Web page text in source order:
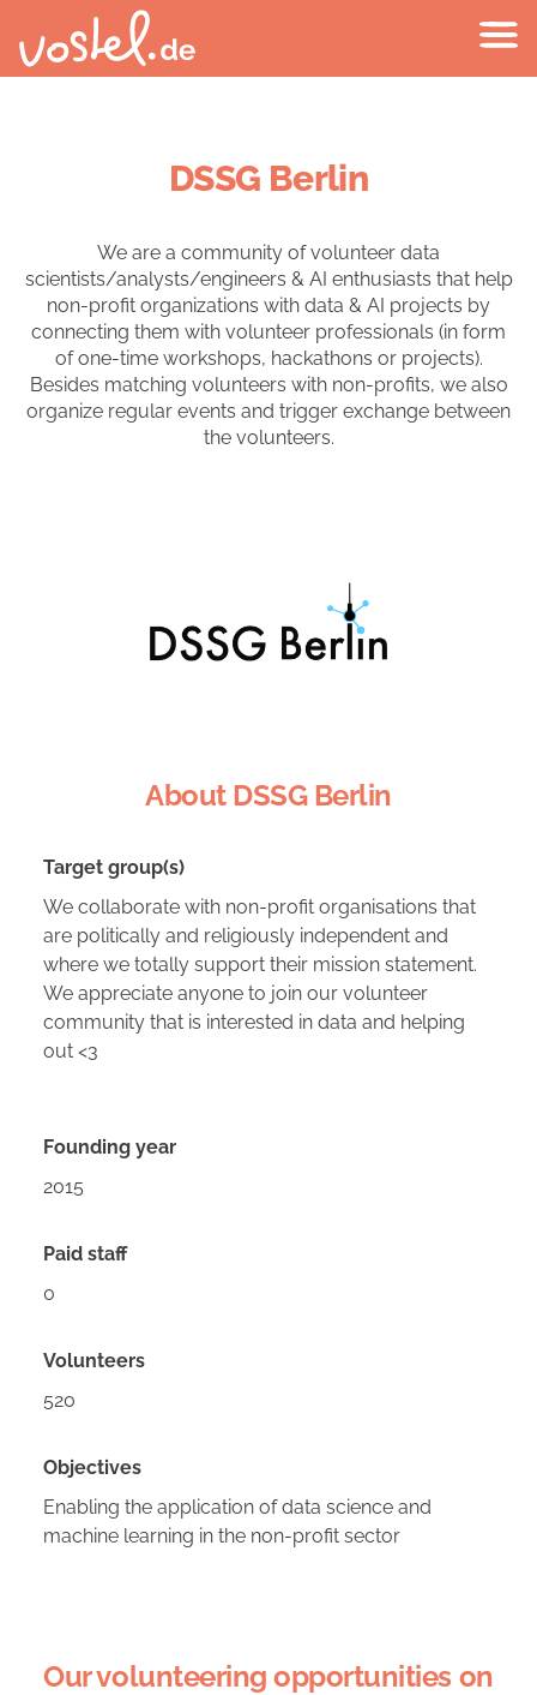
DSSG Berlin
We are a community of volunteer data
scientists/analysts/engineers & AI enthusiasts that help
non-profit organizations with data & AI projects by
connecting them with volunteer professionals (in form
of one-time workshops, hackathons or projects).
Besides matching volunteers with non-profits, we also
organize regular events and trigger exchange between
the volunteers.
About DSSG Berlin
Target group(s)
We collaborate with non-profit organisations that
are politically and religiously independent and
where we totally support their mission statement.
We appreciate anyone to join our volunteer
community that is interested in data and helping
out <3
Founding year
2015
Paid staff
0
Volunteers
520
Objectives
Enabling the application of data science and
machine learning in the non-profit sector
Our volunteering opportunities on